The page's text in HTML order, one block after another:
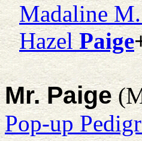
Madaline M.
Hazel Paige
Mr. Paige
Pop-up